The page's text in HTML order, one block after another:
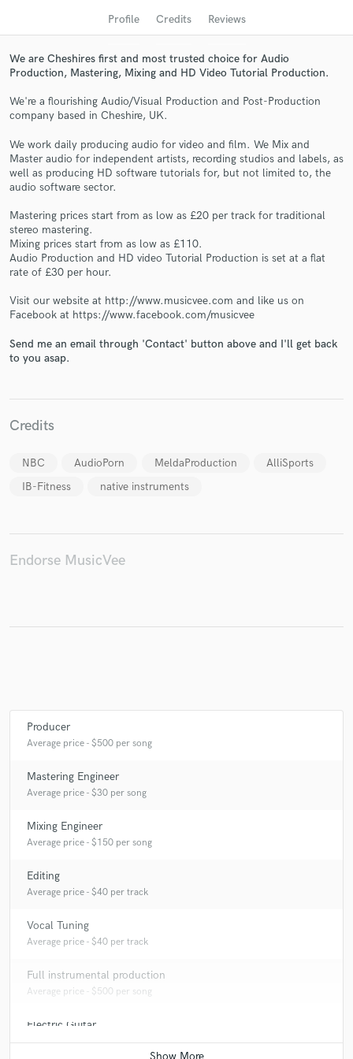
Profile Credits Reviews
We are Cheshires first and most trusted choice for Audio
Production, Mastering, Mixing and HD Video Tutorial Production.
We're a flourishing Audio/Visual Production and Post-Production
company based in Cheshire, UK.
We work daily producing audio for video and film. We Mix and
Master audio for independent artists, recording studios and labels, as
well as producing HD software tutorials for, but not limited to, the
audio software sector.
Mastering prices start from as low as £20 per track for traditional
stereo mastering.
Mixing prices start from as low as £110.
Audio Production and HD video Tutorial Production is set at a flat
rate of £30 per hour.
Visit our website at http://www.musicvee.com and like us on
Facebook at https://www.facebook.com/musicvee
Send me an email through 'Contact' button above and I'll get back
to you asap.
Credits
NBC AudioPorn MeldaProduction
AlliSports
IB-Fitness
native instruments
Endorse MusicVee
Producer
Average price - $500 per song
Mastering Engineer
Average price - $30 per song
Mixing Engineer
Average price - $150 per song
Editing
Average price - $40 per track
Vocal Tuning
Average price - $40 per track
Full instrumental production
Average price - $500 per song
Electric Guitar
Average price - $125 per song
Contact pros directly with your project details
and receive handcrafted proposals and budgets
in a flash.
Fund and work on your project through our
work is complete.